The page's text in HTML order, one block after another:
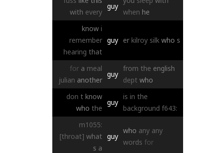
with every
guy
when he
know i
remember
hearing that
guy er kilroy silk who s
for a meal
julian another
guy
from the english
dept who
don t know
who the
guy
is in the
background f643:
m1055:
[throat] what
s a
guy
who any any
words for